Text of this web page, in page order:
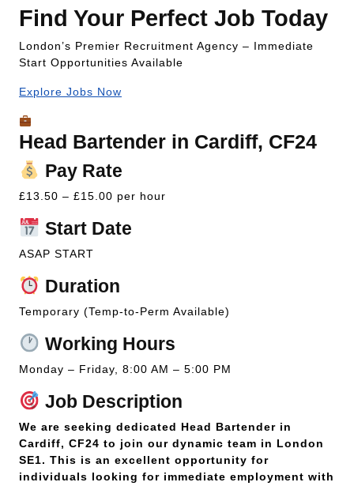
Find Your Perfect Job Today
London’s Premier Recruitment Agency – Immediate
Start Opportunities Available
Explore Jobs Now
Head Bartender in Cardiff, CF24
Pay Rate
£13.50 – £15.00 per hour
Start Date
ASAP START
Duration
Temporary (Temp-to-Perm Available)
Working Hours
Monday – Friday, 8:00 AM – 5:00 PM
Job Description
We are seeking dedicated Head Bartender in
Cardiff, CF24 to join our dynamic team in London
SE1. This is an excellent opportunity for
individuals looking for immediate employment with